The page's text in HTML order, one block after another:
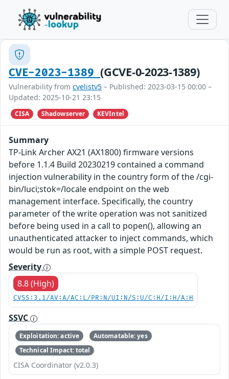
CVE-2023-1389(GCVE-0-2023-1389)
Vulnerability from cvelistv5 – Published: 2023-03-15 00:00 –
Updated: 2025-10-21 23:15
CISA Shadowserver KEVIntel
Summary
TP-Link Archer AX21 (AX1800) firmware versions
before 1.1.4 Build 20230219 contained a command
injection vulnerability in the country form of the /cgi-
bin/luci;stok=/locale endpoint on the web
management interface. Specifically, the country
parameter of the write operation was not sanitized
before being used in a call to popen(), allowing an
unauthenticated attacker to inject commands, which
would be run as root, with a simple POST request.
Severity
8.8 (High)
CVSS:3.1/AV:A/AC:L/PR:N/UI:N/S:U/C:H/I:H/A:H
SSVC
Exploitation: active
Automatable: yes
Technical Impact: total
CISA Coordinator (v2.0.3)